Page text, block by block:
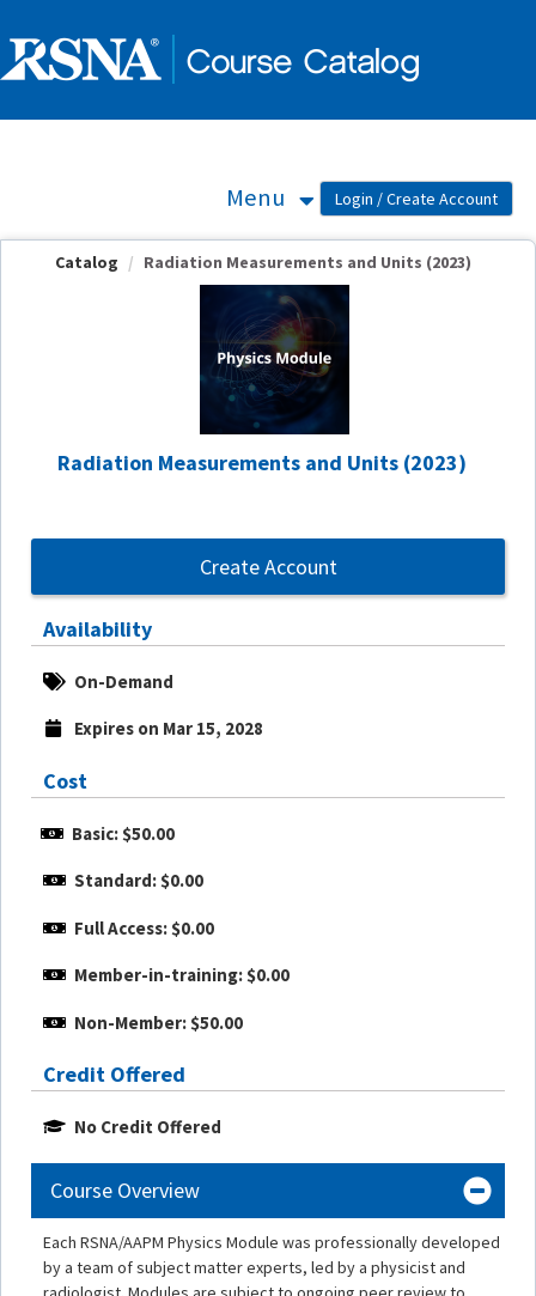
Menu
Catalog Radiation Measurements and Units (2023)
Radiation Measurements and Units (2023)
Create Account
Availability
On-Demand
Expires on Mar 15, 2028
Cost
Basic: $50.00
Standard: $0.00
Full Access: $0.00
Member-in-training: $0.00
Non-Member: $50.00
Credit Offered
No Credit Offered
Course Overview
Each RSNA/AAPM Physics Module was professionally developed
by a team of subject matter experts, led by a physicist and